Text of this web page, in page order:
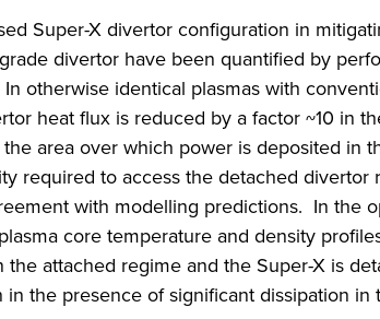
Super-X divertor configuration in
divertor have been quantified by
otherwise identical plasmas with
heat flux is reduced by a factor ~10 in
area over which power is deposited in
required to access the detached
with modelling predictions. In the
core temperature and density
attached regime and the Super-X is
in the presence of significant dissipation in